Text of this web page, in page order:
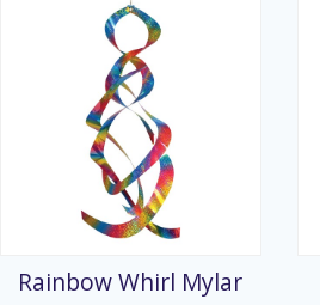
Rainbow Whirl Mylar